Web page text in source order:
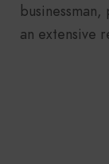
an extensive